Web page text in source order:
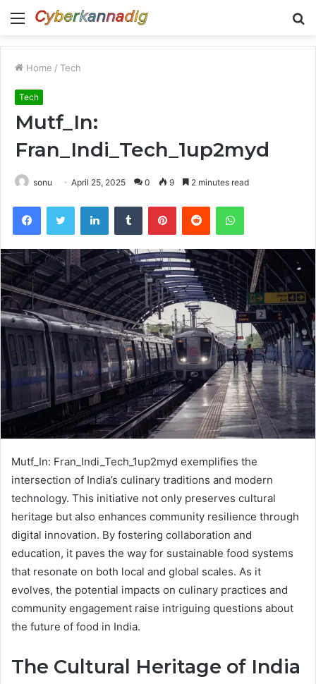
Menu
Home / Tech
Tech
Mutf_In:
Fran_Indi_Tech_1up2myd
sonu April 25, 2025 0 9 2 minutes read
FacebookTwitter LinkedInTumblr PinterestReddit WhatsApp
Mutf_In: Fran_Indi_Tech_1up2myd exemplifies the
intersection of India’s culinary traditions and modern
technology. This initiative not only preserves cultural
heritage but also enhances community resilience through
digital innovation. By fostering collaboration and
education, it paves the way for sustainable food systems
that resonate on both local and global scales. As it
evolves, the potential impacts on culinary practices and
community engagement raise intriguing questions about
the future of food in India.
The Cultural Heritage of India